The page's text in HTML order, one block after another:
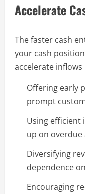
Accelerate
The faster cash
your cash
accelerate inflows
Offering early
prompt
Using efficient
up on
Diversifying
dependence
Encouraging